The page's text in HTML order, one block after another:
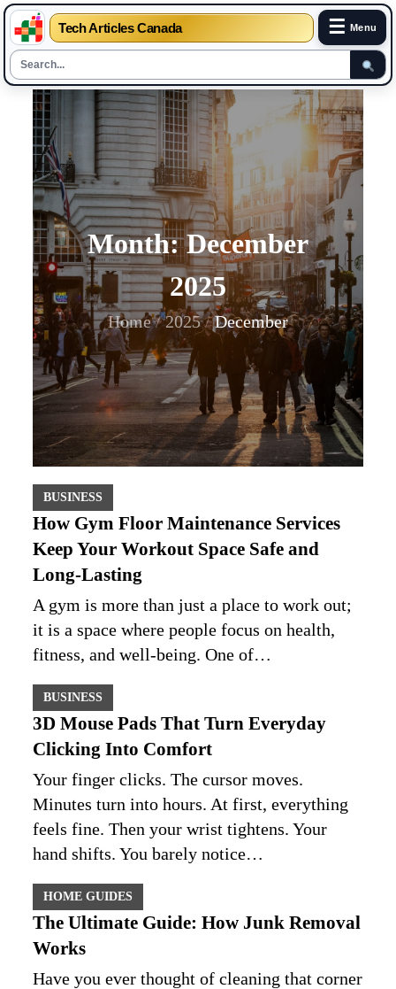
Tech Articles Canada ☰ Menu
content
Month:December
2025
Home 2025 December
BUSINESS
How Gym Floor Maintenance Services
Keep Your Workout Space Safe and
Long-Lasting
A gym is more than just a place to work out;
it is a space where people focus on health,
fitness, and well-being. One of…
BUSINESS
3D Mouse Pads That Turn Everyday
Clicking Into Comfort
Your finger clicks. The cursor moves.
Minutes turn into hours. At first, everything
feels fine. Then your wrist tightens. Your
hand shifts. You barely notice…
HOME GUIDES
The Ultimate Guide: How Junk Removal
Works
Have you ever thought of cleaning that corner